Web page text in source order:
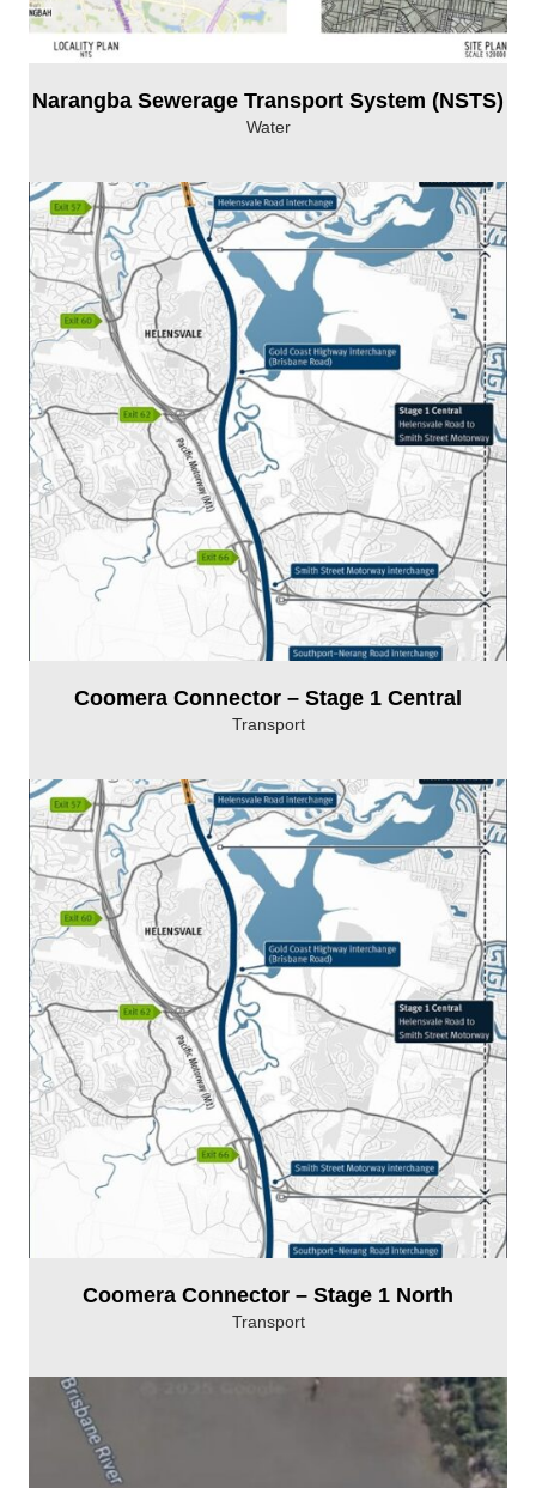
Narangba Sewerage Transport System (NSTS)
Water
Coomera Connector – Stage 1 Central
Transport
Coomera Connector – Stage 1 North
Transport